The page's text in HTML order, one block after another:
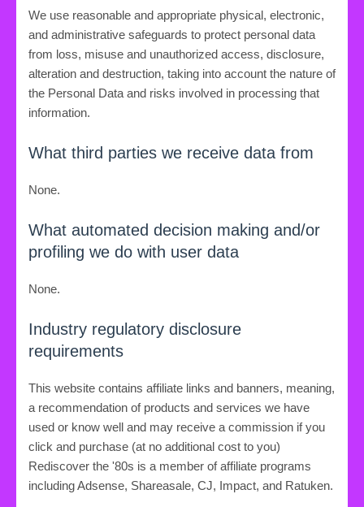
We use reasonable and appropriate physical, electronic,
and administrative safeguards to protect personal data
from loss, misuse and unauthorized access, disclosure,
alteration and destruction, taking into account the nature of
the Personal Data and risks involved in processing that
information.
What third parties we receive data from
None.
What automated decision making and/or
profiling we do with user data
None.
Industry regulatory disclosure
requirements
This website contains affiliate links and banners, meaning,
a recommendation of products and services we have
used or know well and may receive a commission if you
click and purchase (at no additional cost to you)
Rediscover the '80s is a member of affiliate programs
including Adsense, Shareasale, CJ, Impact, and Ratuken.